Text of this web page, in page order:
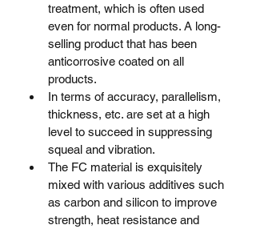
treatment, which is often used
even for normal products. A long-
selling product that has been
anticorrosive coated on all
products.
In terms of accuracy, parallelism,
thickness, etc. are set at a high
level to succeed in suppressing
squeal and vibration.
The FC material is exquisitely
mixed with various additives such
as carbon and silicon to improve
strength, heat resistance and